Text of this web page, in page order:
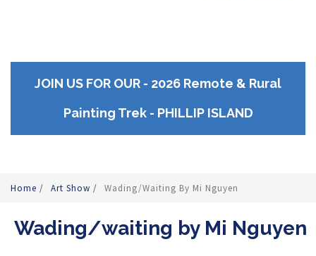
JOIN US FOR OUR - 2026 Remote & Rural
Painting Trek - PHILLIP ISLAND
Home / Art Show / Wading/waiting By Mi Nguyen
Wading/waiting by Mi Nguyen